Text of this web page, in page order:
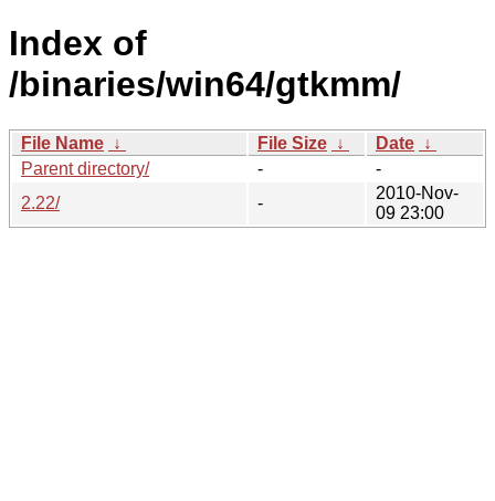
Index of
/binaries/win64/gtkmm/
File Name ↓ File Size ↓ Date ↓
Parent directory/
-
-
2.22/
-
2010-Nov-
09 23:00